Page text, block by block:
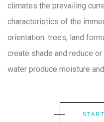
climates the prevailing
characteristics of the
orientation: trees, land
create shade and reduce
water produce moisture